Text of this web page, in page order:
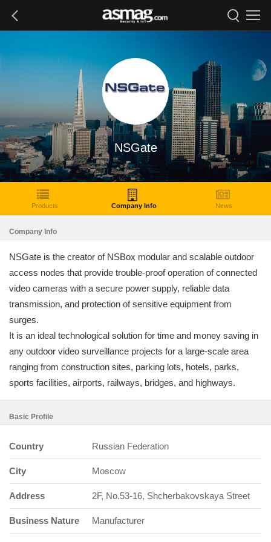
NSGate
Products Company Info News
Company Info
NSGate is the creator of NSBox modular and scalable outdoor
access nodes that provide trouble-proof operation of connected
video cameras with a secure power supply, reliable data
transmission, and protection of sensitive equipment from
surges.
It is an ideal technological solution for time and money saving in
any outdoor video surveillance projects for a large-scale area
ranging from construction sites, parking lots, hotels, parks,
sports facilities, airports, railways, bridges, and highways.
Basic Profile
Country Russian Federation
City Moscow
Address 2F, No.53-16, Shcherbakovskaya Street
Business Nature Manufacturer